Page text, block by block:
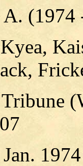
(1974